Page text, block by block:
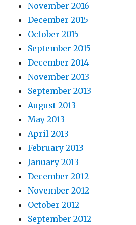
November 2016
December 2015
October 2015
September 2015
December 2014
November 2013
September 2013
August 2013
May 2013
April 2013
February 2013
January 2013
December 2012
November 2012
October 2012
September 2012